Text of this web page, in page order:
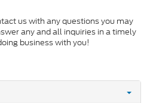
us with any questions you may
any and all inquiries in a timely
business with you!